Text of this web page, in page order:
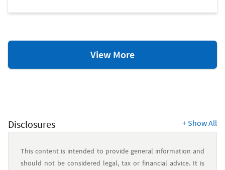
View MoreSavings
&
Disclosures +Show All
This content is intended to provide general information and
should not be considered legal, tax or financial advice. It is